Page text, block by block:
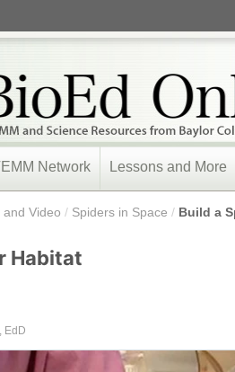
Network Lessons and More
and Video / Spiders in Space / Build a
Habitat
EdD